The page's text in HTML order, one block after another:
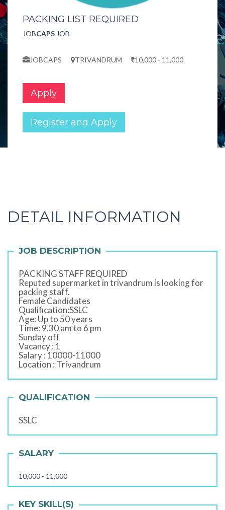
PACKING LIST REQUIRED
JOBCAPS JOB
JOBCAPS TRIVANDRUM 10,000 - 11,000
Apply
Register and Apply
DETAIL INFORMATION
JOB DESCRIPTION
PACKING STAFF REQUIRED
Reputed supermarket in trivandrum is looking for
packing staff.
Female Candidates
Qualification:SSLC
Age: Up to 50 years
Time: 9.30 am to 6 pm
Sunday off
Vacancy : 1
Salary : 10000-11000
Location : Trivandrum
QUALIFICATION
SSLC
SALARY
10,000 - 11,000
KEY SKILL(S)